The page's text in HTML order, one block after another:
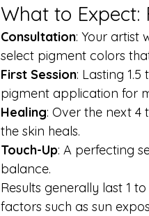
What to Expect:
Consultation: Your artist
select pigment colors
First Session: Lasting
pigment application for
Healing: Over the next 4
the skin heals.
Touch-Up: A perfecting
balance.
Results generally last 1
factors such as sun